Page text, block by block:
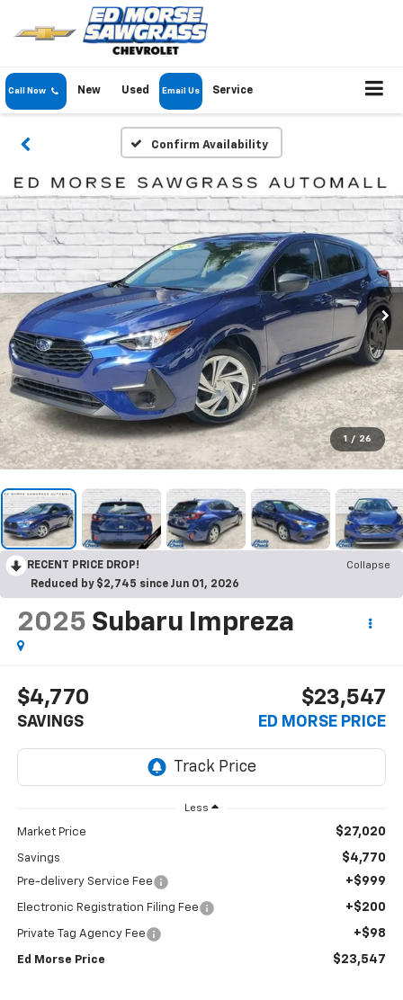
Call Now New Used Email Us Service
Confirm Availability
1 / 26
RECENT PRICE DROP!
Collapse
Reduced by $2,745 since Jun 01, 2026
2025 Subaru Impreza
$4,770
SAVINGS
$23,547
ED MORSE PRICE
Less
Market Price $27,020
Savings $4,770
Pre-delivery Service Fee +$999
Electronic Registration Filing Fee +$200
Private Tag Agency Fee +$98
Ed Morse Price $23,547